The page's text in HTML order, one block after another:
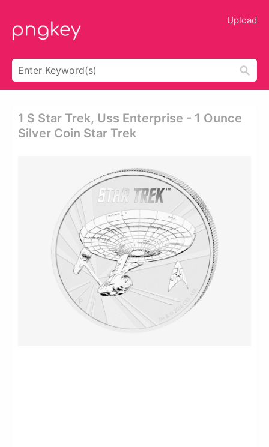
Upload
1 $ Star Trek, Uss Enterprise - 1 Ounce
Silver Coin Star Trek